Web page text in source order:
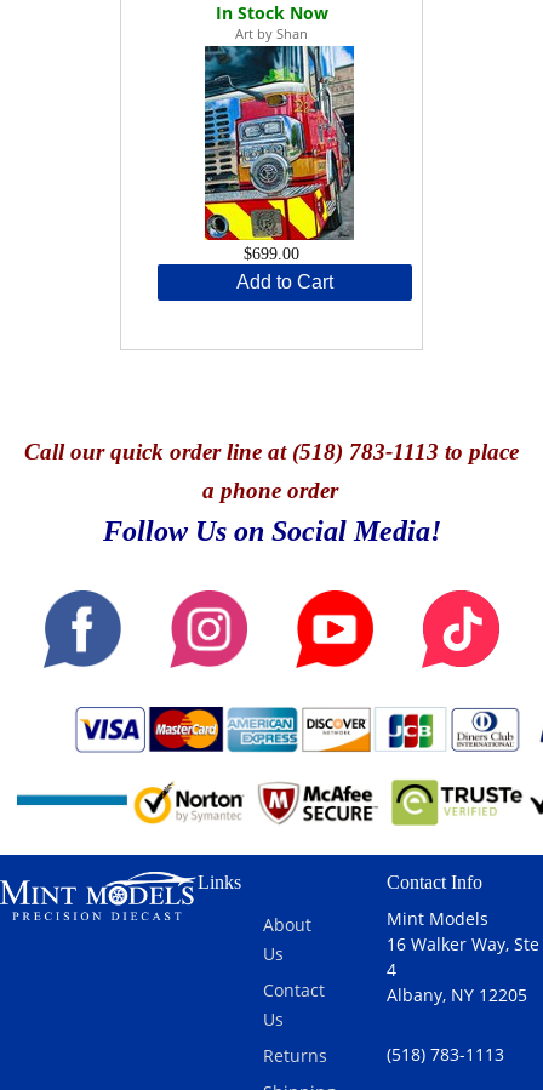
Art by Shan
$699.00
Add to Cart
Callour quick order line at (518) 783-1113 to place
a phone order
Follow Us on Social Media!
Links
About
Us
Contact
Us
Returns
Contact Info
Mint Models
16 Walker Way, Ste
4
Albany, NY 12205
(518) 783-1113